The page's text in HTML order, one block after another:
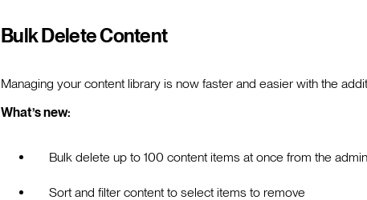
Bulk Delete Content
Managing your content library is now faster and easier with the
What’s new:
Bulk delete up to 100 content items at once from the
Sort and filter content to select items to remove